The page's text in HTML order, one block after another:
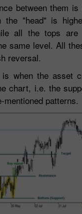
between them
the "head" is
all the tops
same level. All
reversal.
when the asset
chart, i.e. the
mentioned patterns.